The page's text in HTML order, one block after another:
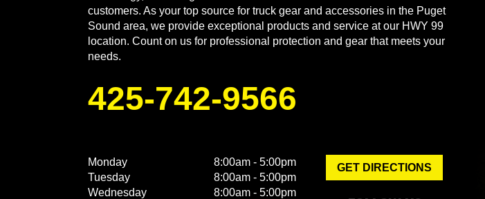
customers. As your top source for truck gear and accessories in the Puget
Sound area, we provide exceptional products and service at our HWY 99
location. Count on us for professional protection and gear that meets your
needs.
425-742-9566
Monday
8:00am - 5:00pm
Tuesday
8:00am - 5:00pm
Wednesday
8:00am - 5:00pm
GET DIRECTIONS